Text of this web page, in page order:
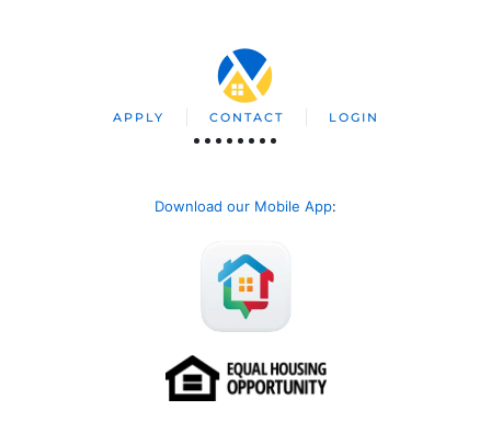
APPLY CONTACT LOGIN
Download our Mobile App: